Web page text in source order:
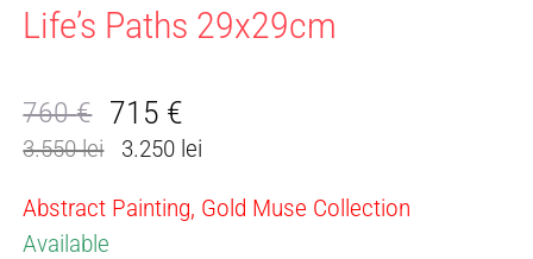
Life’s Paths 29x29cm
760€
Original
price
was:
760 €.
715 €
Current
price
is:
715 €.
3.550 lei3.250 lei
Abstract Painting, Gold Muse Collection
Available